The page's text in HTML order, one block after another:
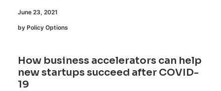
June 23, 2021
by Policy Options
How business accelerators can help
new startups succeed after COVID-
19